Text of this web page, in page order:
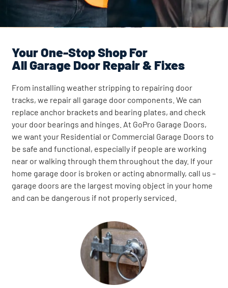
Your One-Stop Shop For
All Garage Door Repair & Fixes
From installing weather stripping to repairing door
tracks, we repair all garage door components. We can
replace anchor brackets and bearing plates, and check
your door bearings and hinges. At GoPro Garage Doors,
we want your Residential or Commercial Garage Doors to
be safe and functional, especially if people are working
near or walking through them throughout the day. If your
home garage door is broken or acting abnormally, call us –
garage doors are the largest moving object in your home
and can be dangerous if not properly serviced.